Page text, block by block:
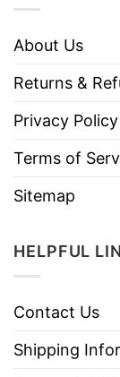
About Us
Returns &
Privacy Policy
Terms of
Sitemap
HELPFUL
Contact Us
Shipping